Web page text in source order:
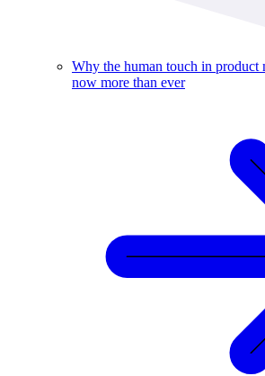
Why the human touch in product
now more than ever